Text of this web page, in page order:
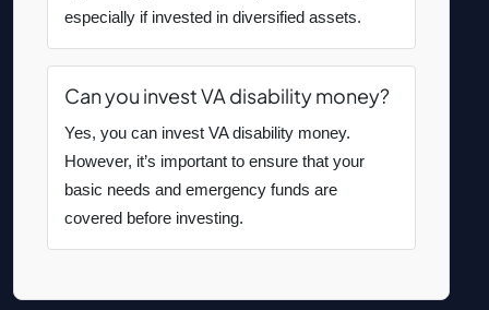
especially if invested in diversified assets.
Can you invest VA disability money?
Yes, you can invest VA disability money.
However, it’s important to ensure that your
basic needs and emergency funds are
covered before investing.